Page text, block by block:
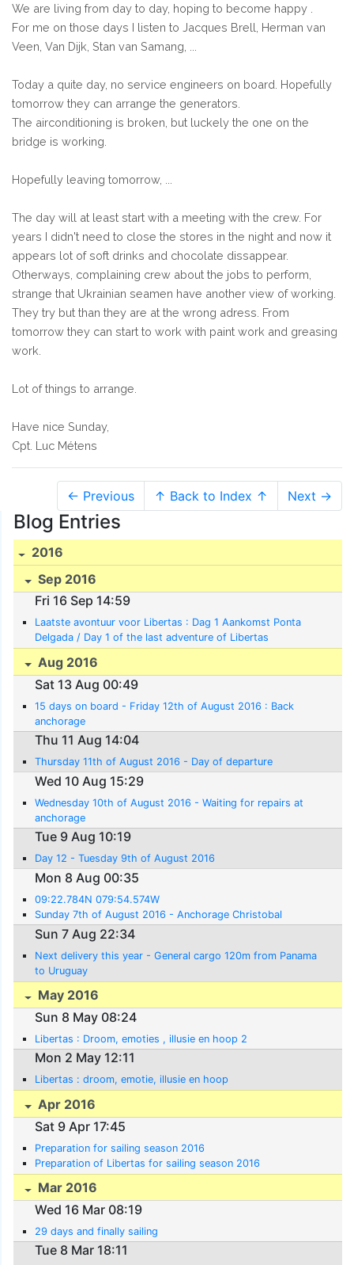
We are living from day to day, hoping to become happy .
For me on those days I listen to Jacques Brell, Herman van
Veen, Van Dijk, Stan van Samang, ...
Today a quite day, no service engineers on board. Hopefully
tomorrow they can arrange the generators.
The airconditioning is broken, but luckely the one on the
bridge is working.
Hopefully leaving tomorrow, ...
The day will at least start with a meeting with the crew. For
years I didn't need to close the stores in the night and now it
appears lot of soft drinks and chocolate dissappear.
Otherways, complaining crew about the jobs to perform,
strange that Ukrainian seamen have another view of working.
They try but than they are at the wrong adress. From
tomorrow they can start to work with paint work and greasing
work.
Lot of things to arrange.
Have nice Sunday,
Cpt. Luc Métens
← Previous ↑ Back to Index ↑ Next →
Blog Entries
2016
Sep 2016
Fri 16 Sep 14:59
Laatste avontuur voor Libertas : Dag 1 Aankomst Ponta
Delgada / Day 1 of the last adventure of Libertas
Aug 2016
Sat 13 Aug 00:49
15 days on board - Friday 12th of August 2016 : Back
anchorage
Thu 11 Aug 14:04
Thursday 11th of August 2016 - Day of departure
Wed 10 Aug 15:29
Wednesday 10th of August 2016 - Waiting for repairs at
anchorage
Tue 9 Aug 10:19
Day 12 - Tuesday 9th of August 2016
Mon 8 Aug 00:35
09:22.784N 079:54.574W
Sunday 7th of August 2016 - Anchorage Christobal
Sun 7 Aug 22:34
Next delivery this year - General cargo 120m from Panama
to Uruguay
May 2016
Sun 8 May 08:24
Libertas : Droom, emoties , illusie en hoop 2
Mon 2 May 12:11
Libertas : droom, emotie, illusie en hoop
Apr 2016
Sat 9 Apr 17:45
Preparation for sailing season 2016
Preparation of Libertas for sailing season 2016
Mar 2016
Wed 16 Mar 08:19
29 days and finally sailing
Tue 8 Mar 18:11